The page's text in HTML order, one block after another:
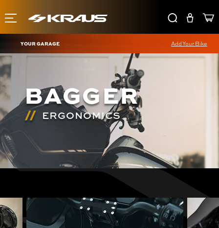
YOUR GARAGE Add Your Bike
BAGGER
ERGONOMICS